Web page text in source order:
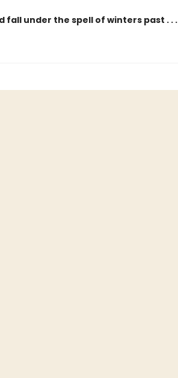
fall under the spell of winters past . . .